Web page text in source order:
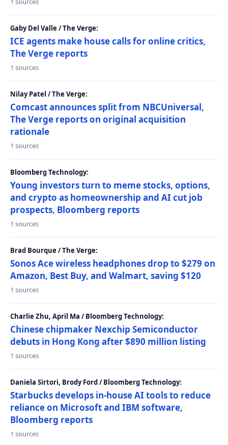
Gaby Del Valle / The Verge:
ICE agents make house calls for online critics,
The Verge reports
1 sources
Nilay Patel / The Verge:
Comcast announces split from NBCUniversal,
The Verge reports on original acquisition
rationale
1 sources
Bloomberg Technology:
Young investors turn to meme stocks, options,
and crypto as homeownership and AI cut job
prospects, Bloomberg reports
1 sources
Brad Bourque / The Verge:
Sonos Ace wireless headphones drop to $279 on
Amazon, Best Buy, and Walmart, saving $120
1 sources
Charlie Zhu, April Ma / Bloomberg Technology:
Chinese chipmaker Nexchip Semiconductor
debuts in Hong Kong after $890 million listing
1 sources
Daniela Sirtori, Brody Ford / Bloomberg Technology:
Starbucks develops in-house AI tools to reduce
reliance on Microsoft and IBM software,
Bloomberg reports
1 sources